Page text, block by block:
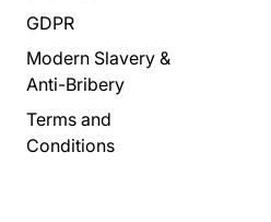
GDPR
Modern Slavery &
Anti-Bribery
Terms and
Conditions